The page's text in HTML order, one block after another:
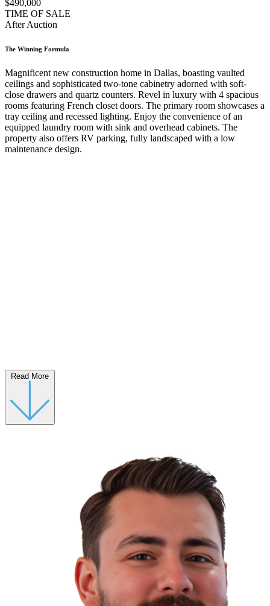
$490,000
TIME OF SALE
After Auction
The Winning Formula
Magnificent new construction home in Dallas, boasting vaulted
ceilings and sophisticated two-tone cabinetry adorned with soft-
close drawers and quartz counters. Revel in luxury with 4 spacious
rooms featuring French closet doors. The primary room showcases a
tray ceiling and recessed lighting. Enjoy the convenience of an
equipped laundry room with sink and overhead cabinets. The
property also offers RV parking, fully landscaped with a low
maintenance design.
Read More